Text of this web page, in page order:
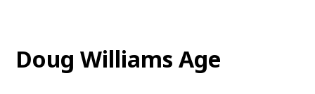
Doug Williams Age